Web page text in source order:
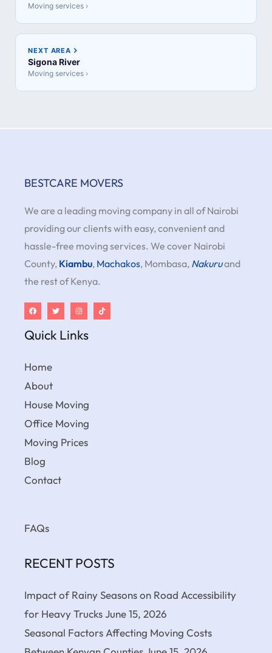
Moving services ›
NEXT AREA
Sigona River
Moving services ›
BESTCARE MOVERS
We are a leading moving company in all of Nairobi
providing our clients with easy, convenient and
hassle-free moving services. We cover Nairobi
County, Kiambu, Machakos, Mombasa, Nakuruand
the rest of Kenya.
Quick Links
Home
About
House Moving
Office Moving
Moving Prices
Blog
Contact
FAQs
RECENT POSTS
Impact of Rainy Seasons on Road Accessibility
for Heavy TrucksJune 15, 2026
Seasonal Factors Affecting Moving Costs